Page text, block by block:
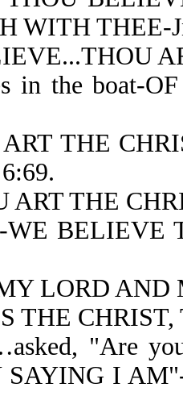
WITH THEE-
the boat-
THE
THE
BELIEVE
LORD AND
THE CHRIST,
"Are
I